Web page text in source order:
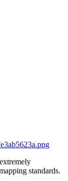
standards.